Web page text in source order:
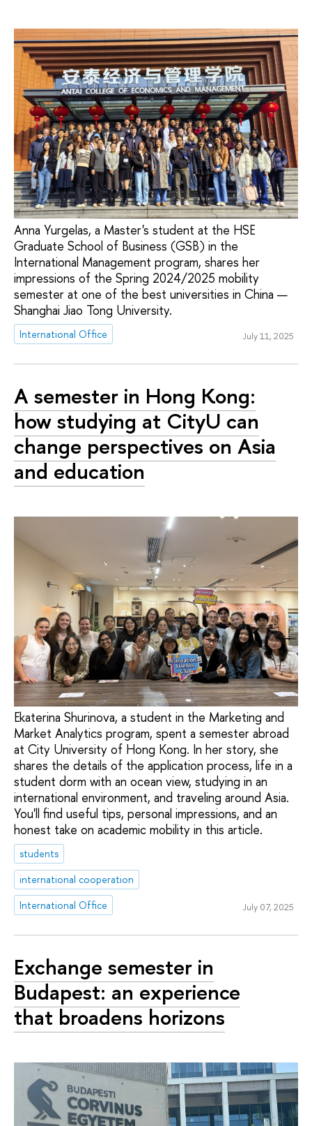
Anna Yurgelas, a Master's student at the HSE
Graduate School of Business (GSB) in the
International Management program, shares her
impressions of the Spring 2024/2025 mobility
semester at one of the best universities in China —
Shanghai Jiao Tong University.
International Office July 11, 2025
A semester in Hong Kong:
how studying at CityU can
change perspectives on Asia
and education
Ekaterina Shurinova, a student in the Marketing and
Market Analytics program, spent a semester abroad
at City University of Hong Kong. In her story, she
shares the details of the application process, life in a
student dorm with an ocean view, studying in an
international environment, and traveling around Asia.
You'll find useful tips, personal impressions, and an
honest take on academic mobility in this article.
students
international cooperation
International Office
July 07, 2025
Exchange semester in
Budapest: an experience
that broadens horizons